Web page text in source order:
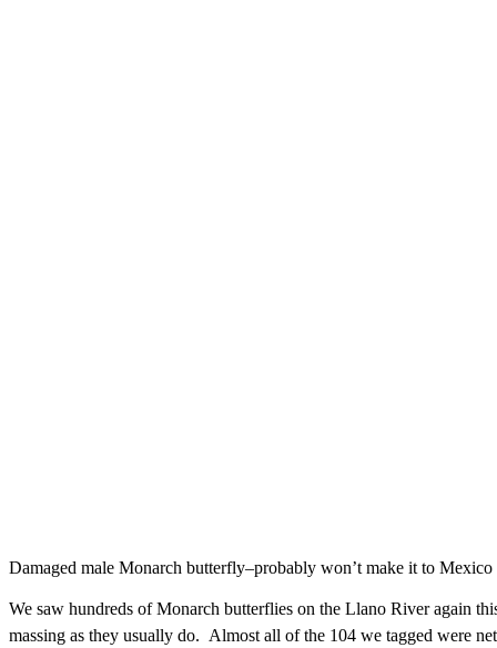
Damaged male Monarch butterfly–probably won’t make it to Mexico
We saw hundreds of Monarch butterflies on the Llano River again
massing as they usually do. Almost all of the 104 we tagged were